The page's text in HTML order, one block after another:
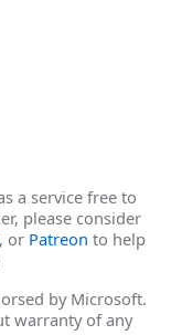
a service free to
please consider
, or Patreon to help
by Microsoft.
warranty of any